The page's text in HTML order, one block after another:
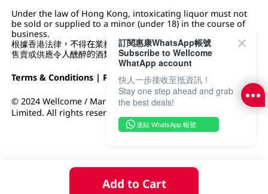
Add to Cart
Under the law of Hong Kong, intoxicating liquor must not
be sold or supplied to a minor (under 18) in the course of
business.
根據香港法律，不得在業務過程中，向未成年人 (18 歲以下人士)
售賣或供應令人醺醉的酒類。
Terms & Conditions | Privacy Policy|DFI Retail Group
© 2024 Wellcome / Market Place. The Dairy Farm Company
Limited. All rights reserved.
訂閱惠康WhatsApp帳號
Subscribe to Wellcome
WhatApp account
快人一步接收至抵資訊！
Stay one step ahead and grab
the best deals!
連結 WhatsApp 帳號